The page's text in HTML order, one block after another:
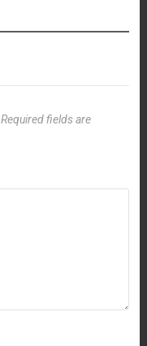
Required fields are